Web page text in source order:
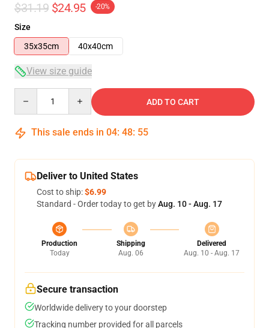
$31.19 $24.95 -20%
Size
35x35cm
40x40cm
View size guide
ADD TO CART
This sale ends in 04: 48: 54
Deliver to United States
Cost to ship:$6.99
Standard - Order today to get byAug. 10 - Aug. 17
Production
Today
Shipping
Aug. 06
Delivered
Aug. 10 - Aug. 17
Secure transaction
Worldwide delivery to your doorstep
Tracking number provided for all parcels